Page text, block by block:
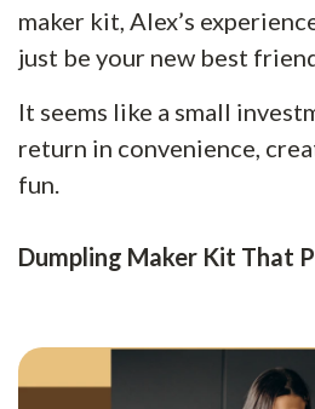
maker kit, Alex’s
just be your new best
It seems like a small
return in convenience,
fun.
Dumpling Maker Kit That